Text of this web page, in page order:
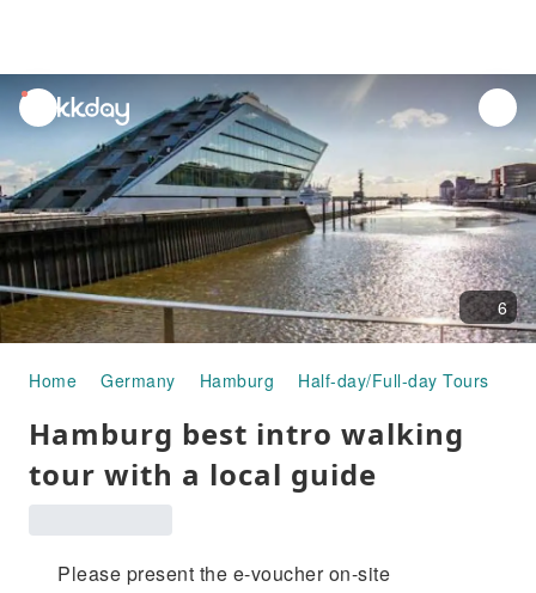
unread
notifications
6
Home Germany Hamburg Half-day/Full-day Tours
Hamburg best intro walking
tour with a local guide
Please present the e-voucher on-site